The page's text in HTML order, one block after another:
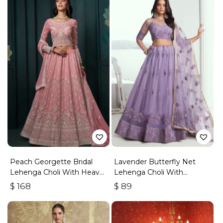
Peach Georgette Bridal
Lehenga Choli With Heavy
Embroidery
$ 168
Lavender Butterfly Net
Lehenga Choli With
Embroidered Thread Work
$ 89